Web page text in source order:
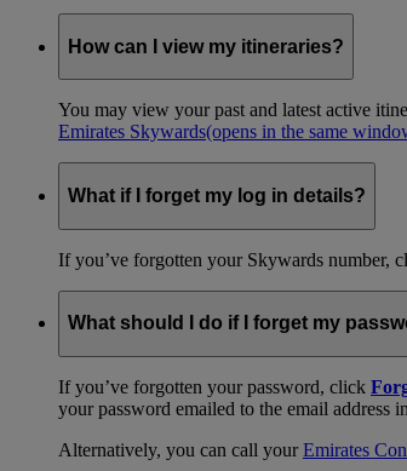
How can I view my itineraries?
You may view your past and latest active
Emirates Skywards(opens in the same
What if I forget my log in details?
If you’ve forgotten your Skywards number,
What should I do if I forget my
If you’ve forgotten your password, click
your password emailed to the email address
Alternatively, you can call yourEmirates